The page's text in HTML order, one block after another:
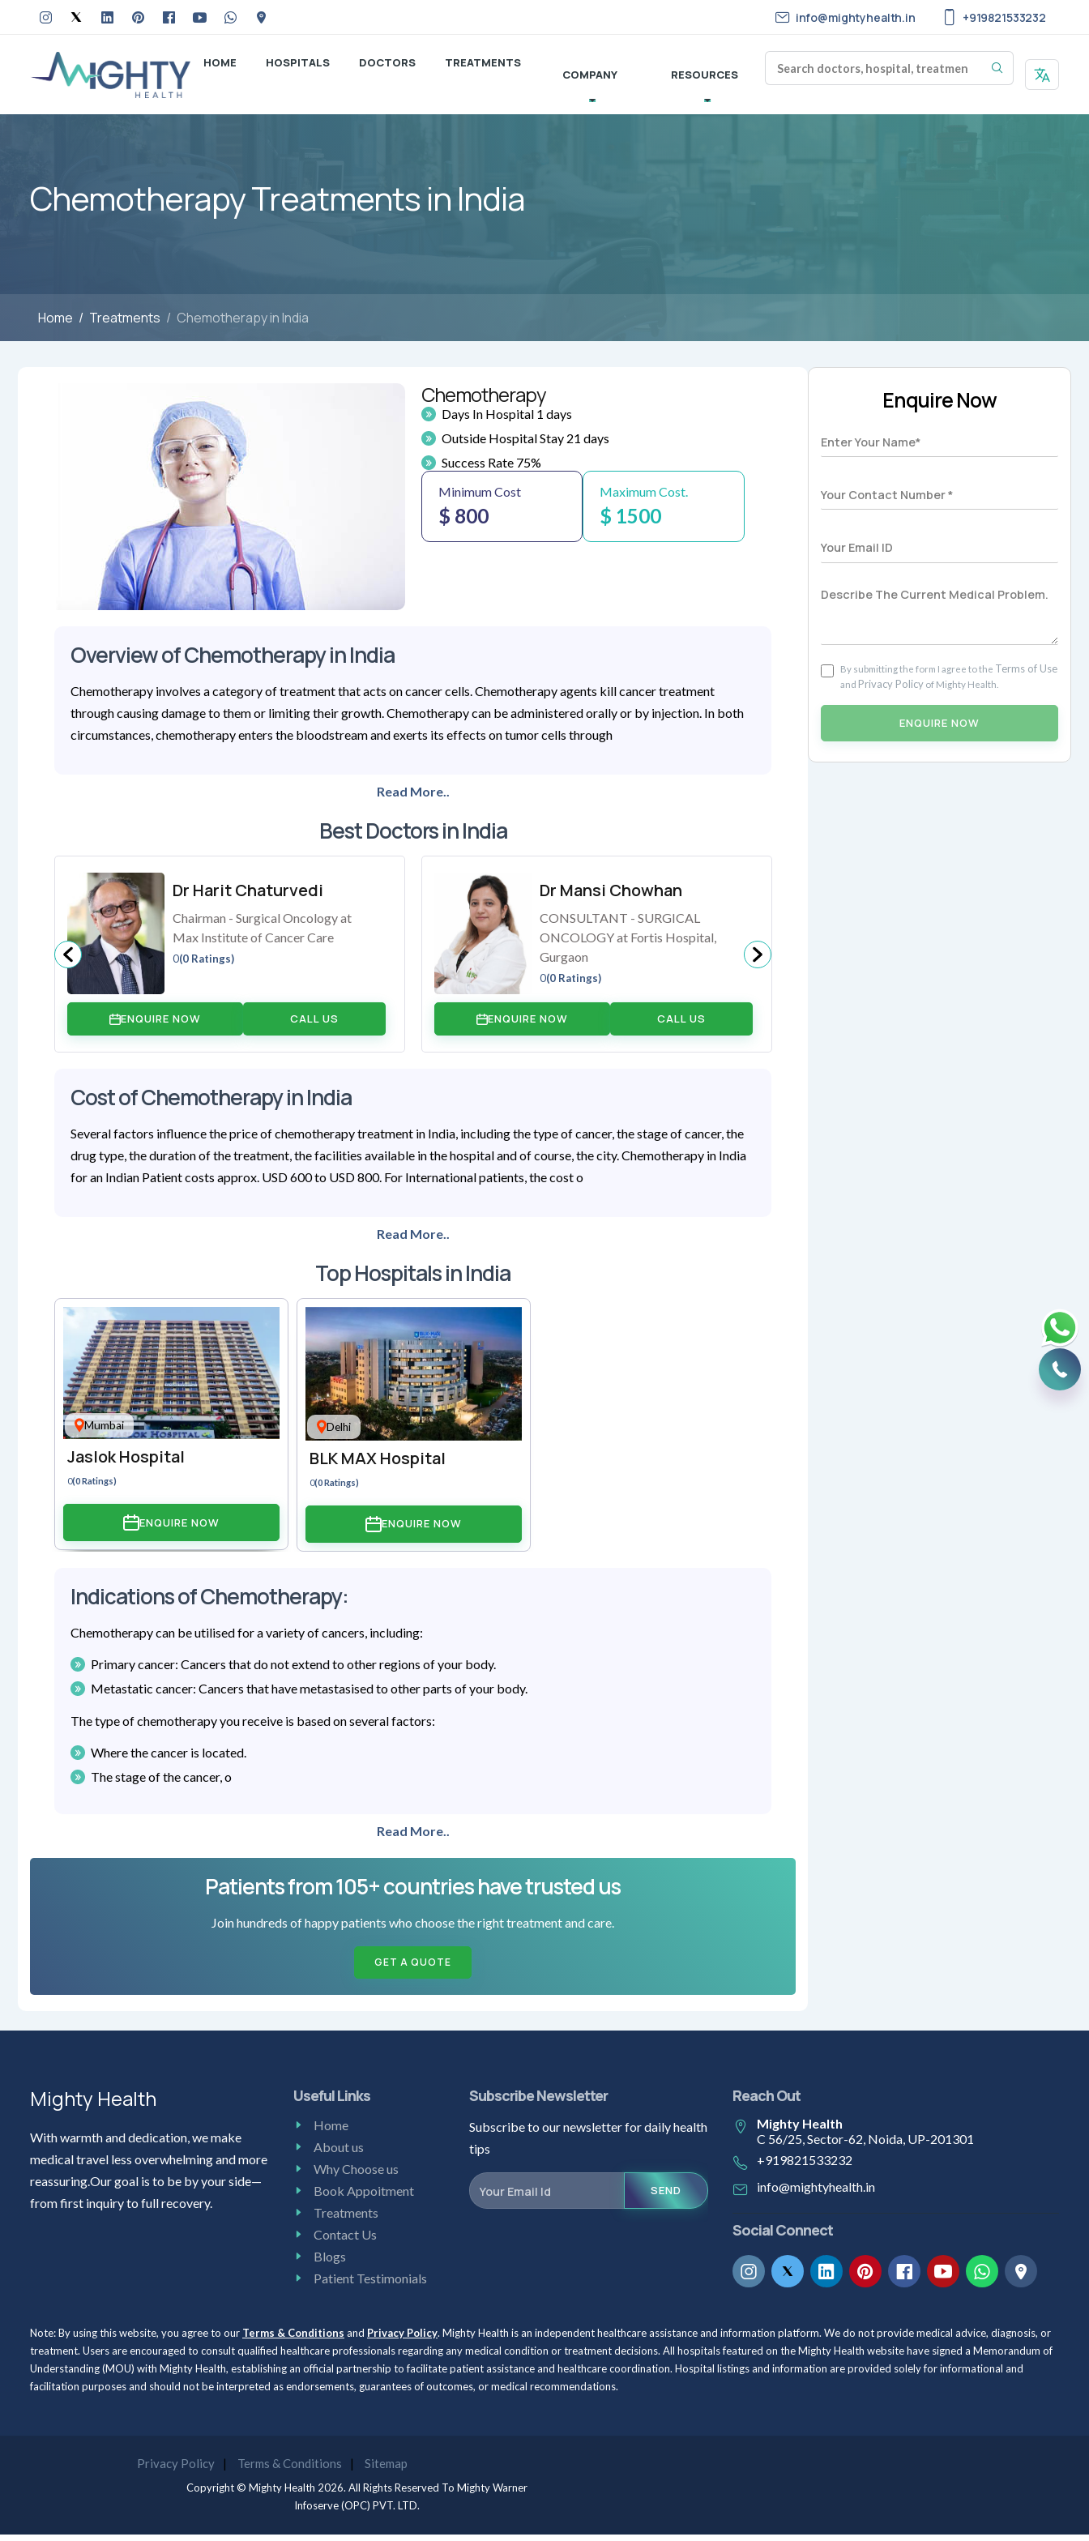
info@mightyhealth.in +919821533232
HOME HOSPITALS DOCTORS
TREATMENTS
COMPANY
RESOURCES
Chemotherapy Treatments in India
Home Treatments Chemotherapy in India
Chemotherapy
Days In Hospital 1 days
Outside Hospital Stay 21 days
Success Rate 75%
Minimum Cost
$ 800
Maximum Cost.
$ 1500
Overview of Chemotherapy in India
Chemotherapy involves a category of treatment that acts on cancer cells. Chemotherapy agents kill cancer treatment
through causing damage to them or limiting their growth. Chemotherapy can be administered orally or by injection. In both
circumstances, chemotherapy enters the bloodstream and exerts its effects on tumor cells through
Read More..
Best Doctors in India
Dr Harit Chaturvedi
Chairman - Surgical Oncology at
Max Institute of Cancer Care
0(0 Ratings)
ENQUIRE NOW CALL US
Dr Mansi Chowhan
CONSULTANT - SURGICAL
ONCOLOGY at Fortis Hospital,
Gurgaon
0(0 Ratings)
ENQUIRE NOW CALL US
Cost of Chemotherapy in India
Several factors influence the price of chemotherapy treatment in India, including the type of cancer, the stage of cancer, the
drug type, the duration of the treatment, the facilities available in the hospital and of course, the city. Chemotherapy in India
for an Indian Patient costs approx. USD 600 to USD 800. For International patients, the cost o
Read More..
Top Hospitals in India
Mumbai
Jaslok Hospital
0(0 Ratings)
ENQUIRE NOW
Delhi
BLK MAX Hospital
0(0 Ratings)
ENQUIRE NOW
Indications of Chemotherapy:
Chemotherapy can be utilised for a variety of cancers, including:
Primary cancer: Cancers that do not extend to other regions of your body.
Metastatic cancer: Cancers that have metastasised to other parts of your body.
The type of chemotherapy you receive is based on several factors:
Where the cancer is located.
The stage of the cancer, o
Read More..
Patients from 105+ countries have trusted us
Join hundreds of happy patients who choose the right treatment and care.
GET A QUOTE
Enquire Now
By submitting the form I agree to the Terms of Use
and Privacy Policy of Mighty Health.
ENQUIRE NOW
Mighty Health
With warmth and dedication, we make
medical travel less overwhelming and more
reassuring.Our goal is to be by your side—
from first inquiry to full recovery.
Useful Links
Home
About us
Why Choose us
Book Appoitment
Treatments
Contact Us
Blogs
Patient Testimonials
Subscribe Newsletter
Subscribe to our newsletter for daily health
tips
SEND
Reach Out
Mighty Health
C 56/25, Sector-62, Noida, UP-201301
+919821533232
info@mightyhealth.in
Social Connect
Note: By using this website, you agree to our Terms & Conditions and Privacy Policy. Mighty Health is an independent healthcare assistance and information platform. We do not provide medical advice, diagnosis, or
treatment. Users are encouraged to consult qualified healthcare professionals regarding any medical condition or treatment decisions. All hospitals featured on the Mighty Health website have signed a Memorandum of
Understanding (MOU) with Mighty Health, establishing an official partnership to facilitate patient assistance and healthcare coordination. Hospital listings and information are provided solely for informational and
facilitation purposes and should not be interpreted as endorsements, guarantees of outcomes, or medical recommendations.
Privacy Policy Terms & Conditions Sitemap
Copyright © Mighty Health 2026. All Rights Reserved To Mighty Warner
Infoserve (OPC) PVT. LTD.